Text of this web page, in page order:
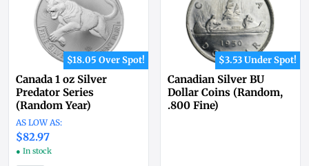
$18.05 Over Spot!
Canada 1 oz Silver
Predator Series
(Random Year)
$82.97
● In stock
$3.53 Under Spot!
Canadian Silver BU
Dollar Coins (Random,
.800 Fine)